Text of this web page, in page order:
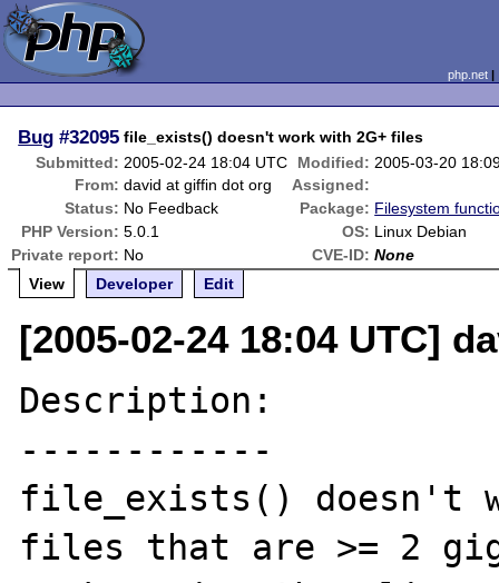
php.net
Bug #32095 file_exists() doesn't work with 2G+ files
Submitted: 2005-02-24 18:04 UTC Modified: 2005-03-20
From: david at giffin dot org
Assigned:
Status: No Feedback Package: Filesystem
PHP Version: 5.0.1 OS: Linux Debian
Private report: No CVE-ID: None
View
Developer Edit
[2005-02-24 18:04 UTC]
Description:
------------
file_exists() doesn't
files that are >= 2